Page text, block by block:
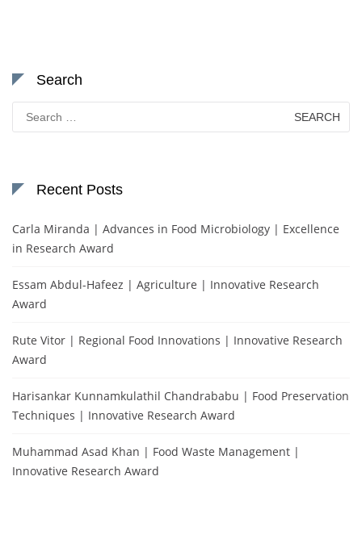
Search
for:
Recent Posts
Carla Miranda | Advances in Food Microbiology | Excellence
in Research Award
Essam Abdul-Hafeez | Agriculture | Innovative Research
Award
Rute Vitor | Regional Food Innovations | Innovative Research
Award
Harisankar Kunnamkulathil Chandrababu | Food Preservation
Techniques | Innovative Research Award
Muhammad Asad Khan | Food Waste Management |
Innovative Research Award